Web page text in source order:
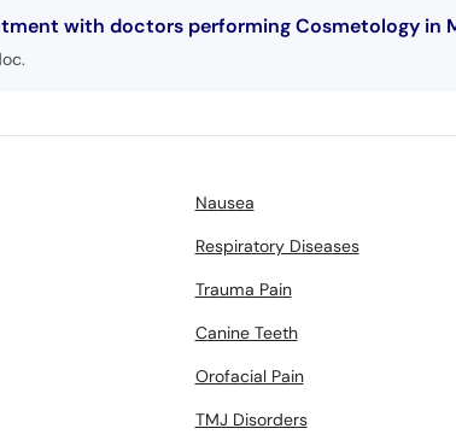
with doctors performing Cosmetology in
Nausea
Respiratory Diseases
Trauma Pain
Canine Teeth
Orofacial Pain
TMJ Disorders